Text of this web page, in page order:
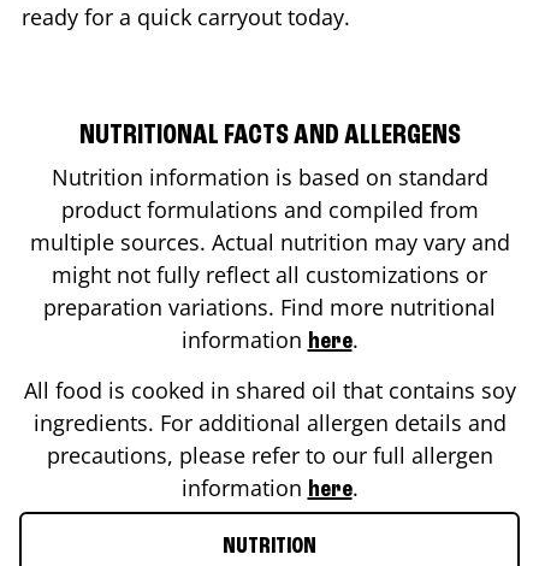
ready for a quick carryout today.
NUTRITIONAL FACTS AND ALLERGENS
Nutrition information is based on standard
product formulations and compiled from
multiple sources. Actual nutrition may vary and
might not fully reflect all customizations or
preparation variations. Find more nutritional
information here.
All food is cooked in shared oil that contains soy
ingredients. For additional allergen details and
precautions, please refer to our full allergen
information here.
NUTRITION